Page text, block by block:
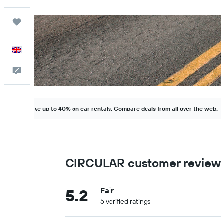
Trips
English
Feedback
Save up to 40% on car rentals. Compare deals from all over the web.
CIRCULAR customer
5.2 Fair
5 verified ratings